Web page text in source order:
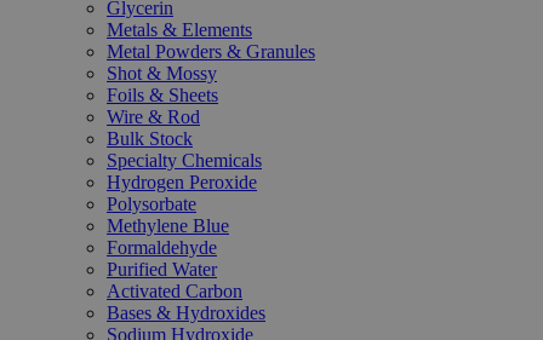
Glycerin
Metals & Elements
Metal Powders & Granules
Shot & Mossy
Foils & Sheets
Wire & Rod
Bulk Stock
Specialty Chemicals
Hydrogen Peroxide
Polysorbate
Methylene Blue
Formaldehyde
Purified Water
Activated Carbon
Bases & Hydroxides
Sodium Hydroxide